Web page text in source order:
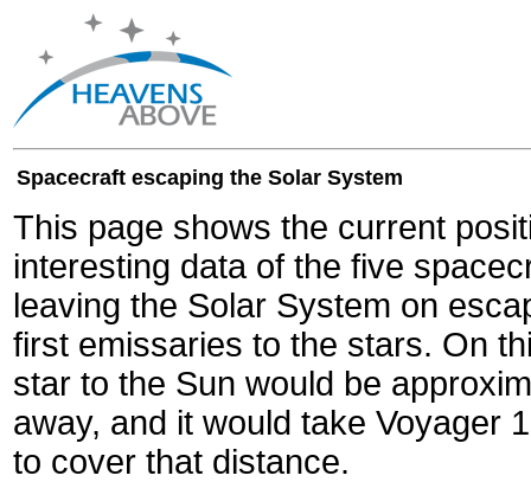
Spacecraft escaping the Solar System
This page shows the current
interesting data of the five
leaving the Solar System on
first emissaries to the stars. On
star to the Sun would be
away, and it would take Voyager
to cover that distance.